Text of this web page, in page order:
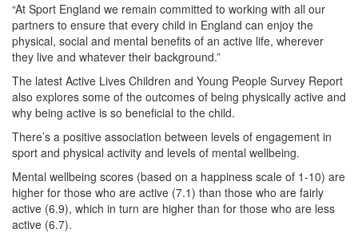
“At Sport England we remain committed to working with all our
partners to ensure that every child in England can enjoy the
physical, social and mental benefits of an active life, wherever
they live and whatever their background.”
The latest Active Lives Children and Young People Survey Report
also explores some of the outcomes of being physically active and
why being active is so beneficial to the child.
There’s a positive association between levels of engagement in
sport and physical activity and levels of mental wellbeing.
Mental wellbeing scores (based on a happiness scale of 1-10) are
higher for those who are active (7.1) than those who are fairly
active (6.9), which in turn are higher than for those who are less
active (6.7).